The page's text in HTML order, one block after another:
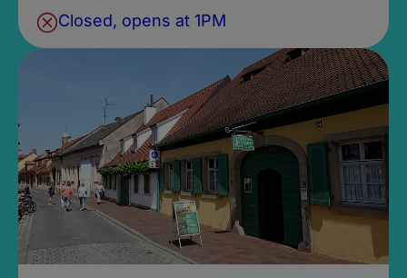
Closed, opens at 1PM